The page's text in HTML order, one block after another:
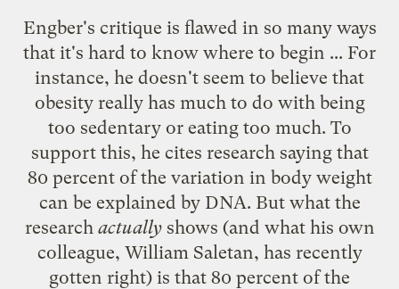
Engber's critique is flawed in so many ways
that it's hard to know where to begin ... For
instance, he doesn't seem to believe that
obesity really has much to do with being
too sedentary or eating too much. To
support this, he cites research saying that
80 percent of the variation in body weight
can be explained by DNA. But what the
research actually shows (and what his own
colleague, William Saletan, has recently
gotten right) is that 80 percent of the